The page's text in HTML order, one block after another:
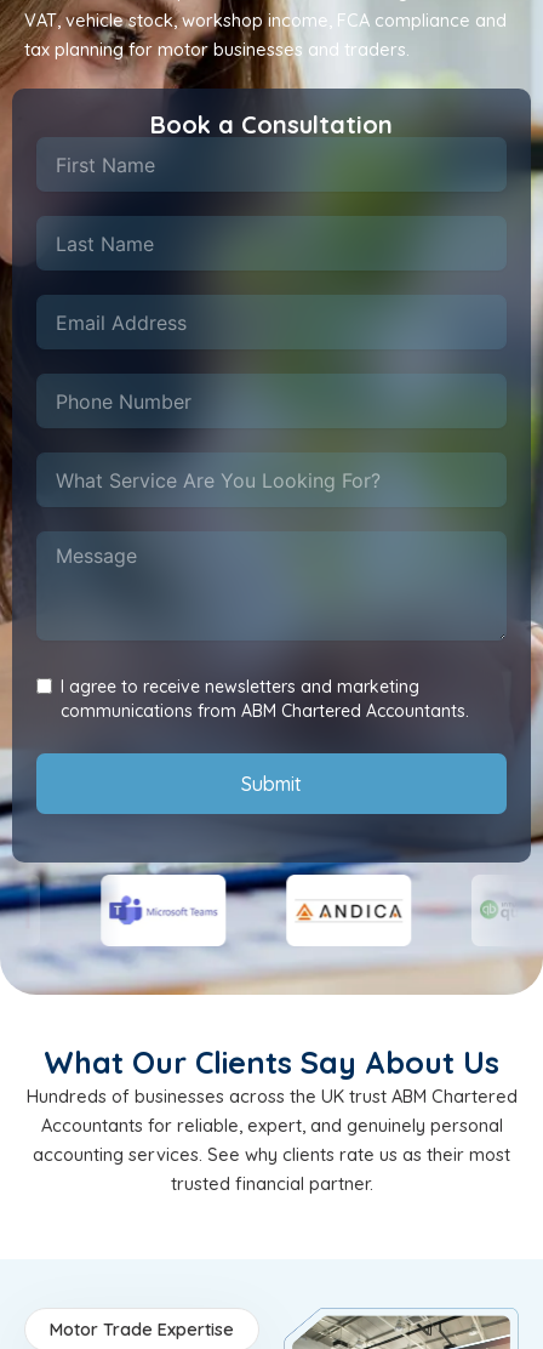
VAT, vehicle stock, workshop income, FCA compliance and
tax planning for motor businesses and traders.
Book a Consultation
I agree to receive newsletters and marketing
communications from ABM Chartered Accountants.
Submit
What Our Clients Say About Us
Hundreds of businesses across the UK trust ABM Chartered
Accountants for reliable, expert, and genuinely personal
accounting services. See why clients rate us as their most
trusted financial partner.
Motor Trade Expertise